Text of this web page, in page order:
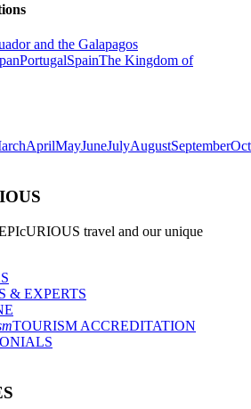
and the Galapagos
PortugalSpainThe Kingdom of
AprilMayJuneJulyAugustSeptember
travel and our unique
& EXPERTS
TOURISM ACCREDITATION